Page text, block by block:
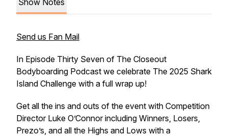
Show Notes
Send us Fan Mail
In Episode Thirty Seven of The Closeout
Bodyboarding Podcast we celebrate The 2025 Shark
Island Challenge with a full wrap up!
Get all the ins and outs of the event with Competition
Director Luke O’Connor including Winners, Losers,
Prezo’s, and all the Highs and Lows with a